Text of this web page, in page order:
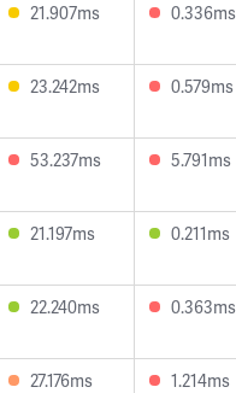
21.907ms 0.336ms
23.242ms 0.579ms
53.237ms 5.791ms
21.197ms 0.211ms
22.240ms 0.363ms
27.176ms 1.214ms